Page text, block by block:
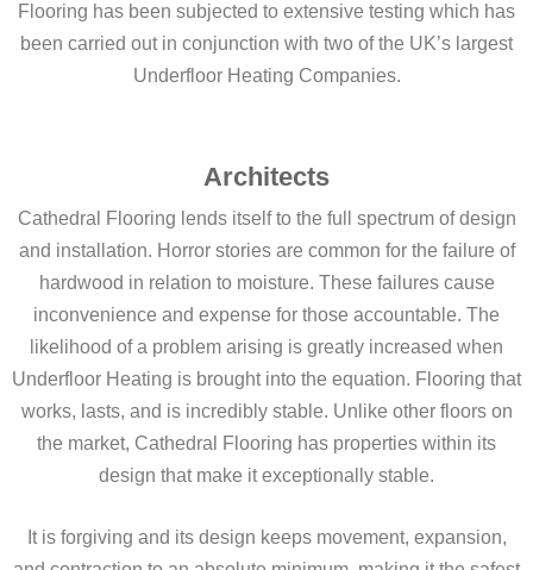
Flooring has been subjected to extensive testing which has
been carried out in conjunction with two of the UK’s largest
Underfloor Heating Companies.
Architects
Cathedral Flooring lends itself to the full spectrum of design
and installation. Horror stories are common for the failure of
hardwood in relation to moisture. These failures cause
inconvenience and expense for those accountable. The
likelihood of a problem arising is greatly increased when
Underfloor Heating is brought into the equation. Flooring that
works, lasts, and is incredibly stable. Unlike other floors on
the market, Cathedral Flooring has properties within its
design that make it exceptionally stable.
It is forgiving and its design keeps movement, expansion,